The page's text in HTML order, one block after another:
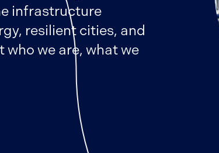
infrastructure
resilient cities, and
we are, what we